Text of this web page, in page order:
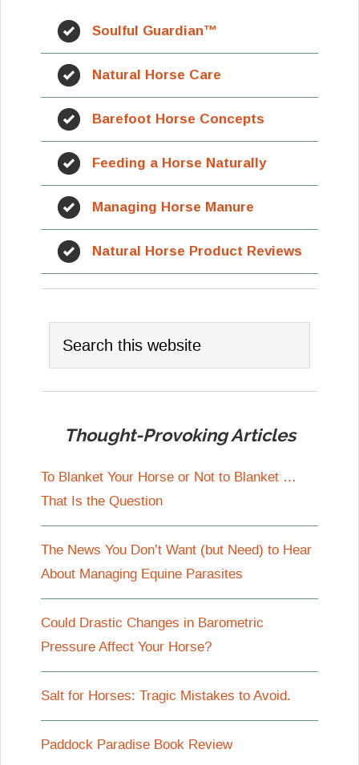
Soulful Guardian™
Natural Horse Care
Barefoot Horse Concepts
Feeding a Horse Naturally
Managing Horse Manure
Natural Horse Product Reviews
Thought-Provoking Articles
To Blanket Your Horse or Not to Blanket …
That Is the Question
The News You Don’t Want (but Need) to Hear
About Managing Equine Parasites
Could Drastic Changes in Barometric
Pressure Affect Your Horse?
Salt for Horses: Tragic Mistakes to Avoid.
Paddock Paradise Book Review